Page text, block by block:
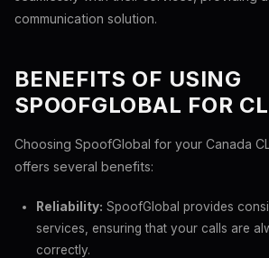
communication solution.
BENEFITS OF USING
SPOOFGLOBAL FOR
Choosing SpoofGlobal for your Canada
offers several benefits:
Reliability: SpoofGlobal provides
services, ensuring that your calls are
correctly.